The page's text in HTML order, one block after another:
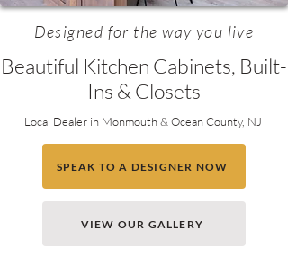
Designed for the way you live
Beautiful Kitchen Cabinets, Built-
Ins & Closets
Local Dealer in Monmouth & Ocean County, NJ
SPEAK TO A DESIGNER NOW
VIEW OUR GALLERY